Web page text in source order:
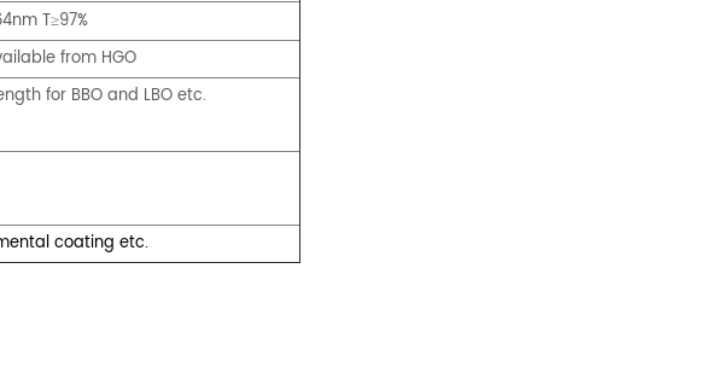
T≥97%
from HGO
for BBO and LBO etc.
coating etc.